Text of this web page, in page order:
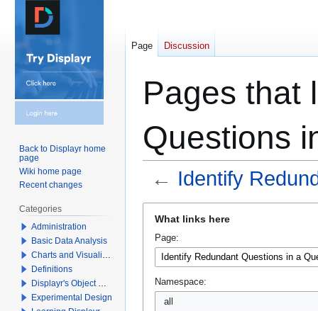
Pages that
Questions
← Identify
navigation
search
What links here
Page:
Namespace:
all
Page Discussion
Back to Displayr home
page
Wiki home page
Recent changes
Categories
Administration
Basic Data Analysis
Charts and Visualizations
Definitions
Displayr's Object Model
Experimental Design